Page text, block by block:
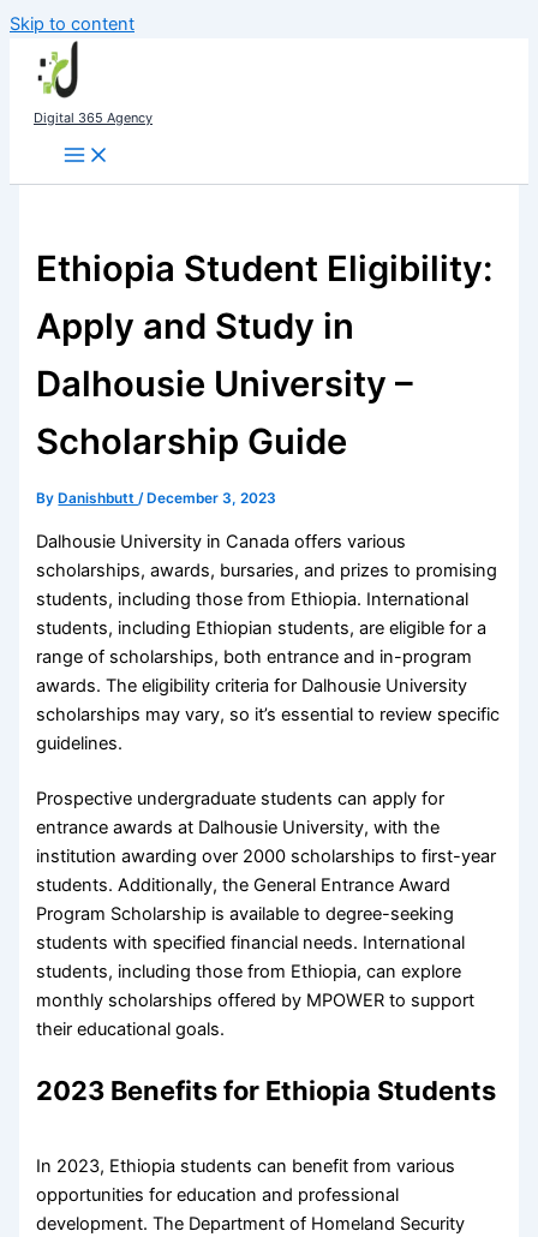
Skip to content
Digital 365 Agency
Ethiopia Student Eligibility:
Apply and Study in
Dalhousie University –
Scholarship Guide
By Danishbutt/ December 3, 2023
Dalhousie University in Canada offers various
scholarships, awards, bursaries, and prizes to promising
students, including those from Ethiopia. International
students, including Ethiopian students, are eligible for a
range of scholarships, both entrance and in-program
awards. The eligibility criteria for Dalhousie University
scholarships may vary, so it’s essential to review specific
guidelines.
Prospective undergraduate students can apply for
entrance awards at Dalhousie University, with the
institution awarding over 2000 scholarships to first-year
students. Additionally, the General Entrance Award
Program Scholarship is available to degree-seeking
students with specified financial needs. International
students, including those from Ethiopia, can explore
monthly scholarships offered by MPOWER to support
their educational goals.
2023 Benefits for Ethiopia Students
In 2023, Ethiopia students can benefit from various
opportunities for education and professional
development. The Department of Homeland Security